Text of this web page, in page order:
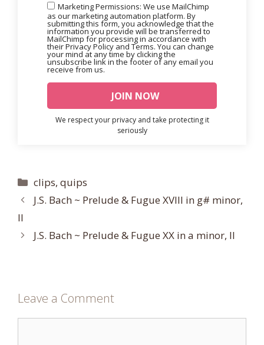
Marketing Permissions: We use MailChimp
as our marketing automation platform. By
submitting this form, you acknowledge that the
information you provide will be transferred to
MailChimp for processing in accordance with
their Privacy Policy and Terms. You can change
your mind at any time by clicking the
unsubscribe link in the footer of any email you
receive from us.
We respect your privacy and take protecting it
seriously
Categories
clips,quips
J.S. Bach ~ Prelude & Fugue XVIII in g# minor,
II
J.S. Bach ~ Prelude & Fugue XX in a minor, II
Leave a Comment